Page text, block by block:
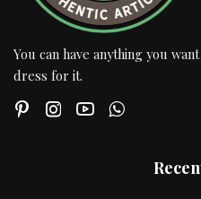
You can have anything you
dress for it.